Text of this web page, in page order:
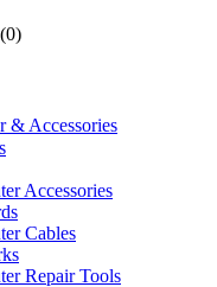
(0)
& Accessories
Accessories
Cables
Repair Tools